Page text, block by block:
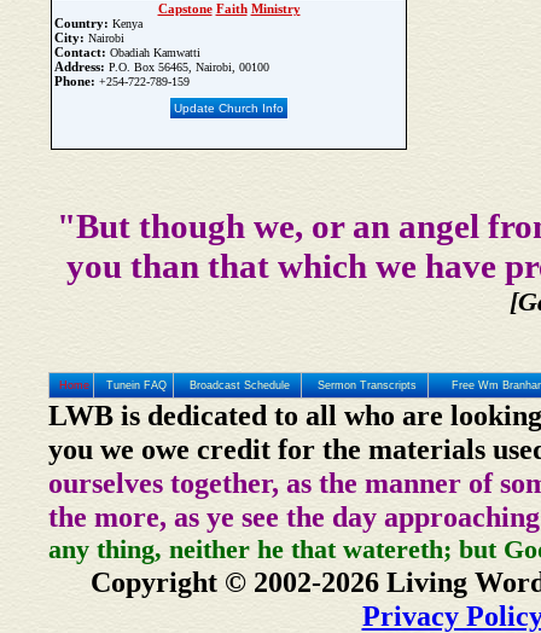
Capstone Faith Ministry
Country: Kenya
City: Nairobi
Contact: Obadiah Kamwatti
Address: P.O. Box 56465, Nairobi, 00100
Phone: +254-722-789-159
Update Church Info
"But though we, or an angel
you than that which we have
Home Tunein FAQ Broadcast Schedule Sermon Transcripts Free Wm
LWB is dedicated to all who are
you we owe credit for the materials
ourselves together, as the manner of
the more, as ye see the day
any thing, neither he that watereth; but
Copyright © 2002-2026 Living
Privacy